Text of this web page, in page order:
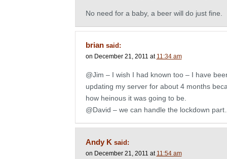
No need for a baby, a beer will do just fine.
brian said:
on December 21, 2011 at 11:34 am
@Jim – I wish I had known too – I have
updating my server for about 4 months
how heinous it was going to be.
@David – we can handle the lockdown
Andy K said:
on December 21, 2011 at 11:54 am